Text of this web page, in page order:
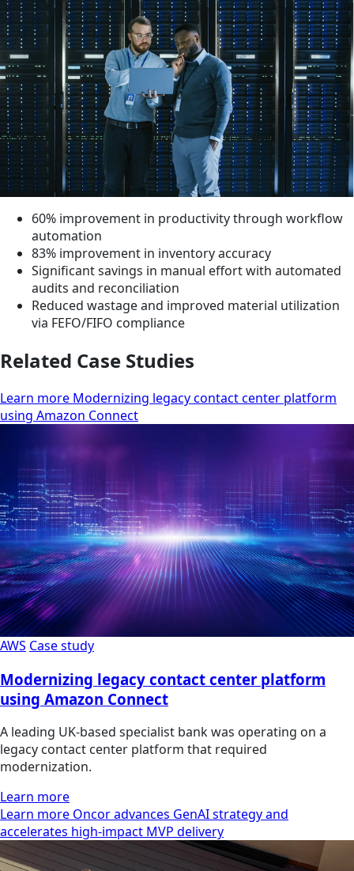
60% improvement in productivity through workflow
automation
83% improvement in inventory accuracy
Significant savings in manual effort with automated
audits and reconciliation
Reduced wastage and improved material utilization
via FEFO/FIFO compliance
Related Case Studies
Learn more Modernizing legacy contact center platform
using Amazon Connect
AWS Case study
Modernizing legacy contact center platform
using Amazon Connect
A leading UK-based specialist bank was operating on a
legacy contact center platform that required
modernization.
Learn more
Learn more Oncor advances GenAI strategy and
accelerates high-impact MVP delivery